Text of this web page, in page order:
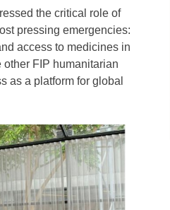
the critical role of
pressing emergencies:
access to medicines in
FIP humanitarian
as a platform for global